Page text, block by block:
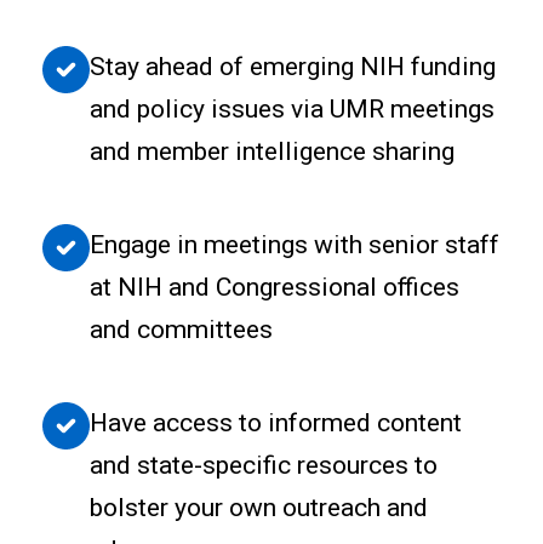
Stay ahead of emerging NIH funding
and policy issues via UMR meetings
and member intelligence sharing
Engage in meetings with senior staff
at NIH and Congressional offices
and committees
Have access to informed content
and state-specific resources to
bolster your own outreach and